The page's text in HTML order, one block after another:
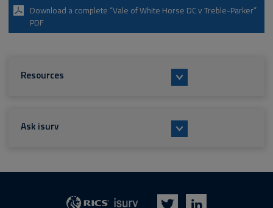
Download a complete “Vale of White Horse DC v Treble-Parker”
PDF
Resources
Ask isurv